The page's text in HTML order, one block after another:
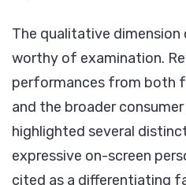
The qualitative dimension
worthy of examination.
performances from both
and the broader
highlighted several
expressive on-screen
cited as a differentiating